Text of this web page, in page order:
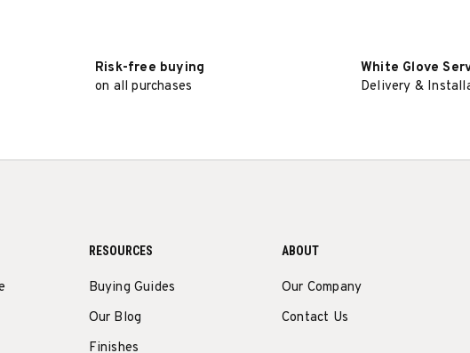
Risk-free buying
on all purchases
White Glove
Delivery &
RESOURCES
Buying Guides
Our Blog
Finishes
ABOUT
Our Company
Contact Us